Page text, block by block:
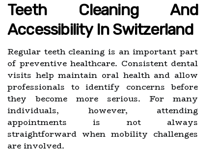
Teeth Cleaning And
Accessibility In Switzerland
Regular teeth cleaning is an important part
of preventive healthcare. Consistent dental
visits help maintain oral health and allow
professionals to identify concerns before
they become more serious. For many
individuals, however, attending
appointments is not always
straightforward when mobility challenges
are involved.